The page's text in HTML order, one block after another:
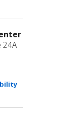
24A